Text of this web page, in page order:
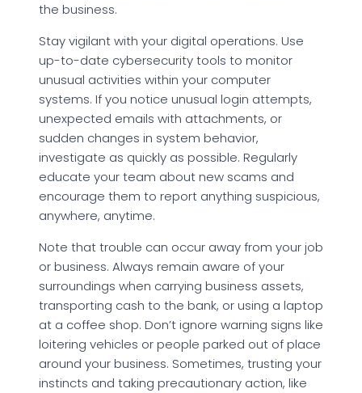
the business.
Stay vigilant with your digital operations. Use
up-to-date cybersecurity tools to monitor
unusual activities within your computer
systems. If you notice unusual login attempts,
unexpected emails with attachments, or
sudden changes in system behavior,
investigate as quickly as possible. Regularly
educate your team about new scams and
encourage them to report anything suspicious,
anywhere, anytime.
Note that trouble can occur away from your job
or business. Always remain aware of your
surroundings when carrying business assets,
transporting cash to the bank, or using a laptop
at a coffee shop. Don’t ignore warning signs like
loitering vehicles or people parked out of place
around your business. Sometimes, trusting your
instincts and taking precautionary action, like